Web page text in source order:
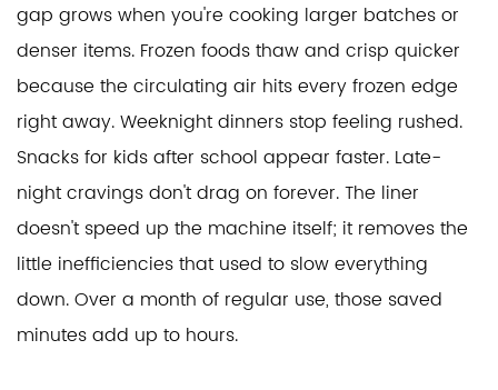
gap grows when you're cooking larger batches or
denser items. Frozen foods thaw and crisp quicker
because the circulating air hits every frozen edge
right away. Weeknight dinners stop feeling rushed.
Snacks for kids after school appear faster. Late-
night cravings don't drag on forever. The liner
doesn't speed up the machine itself; it removes the
little inefficiencies that used to slow everything
down. Over a month of regular use, those saved
minutes add up to hours.